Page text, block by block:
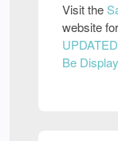
Visit the
website
Be